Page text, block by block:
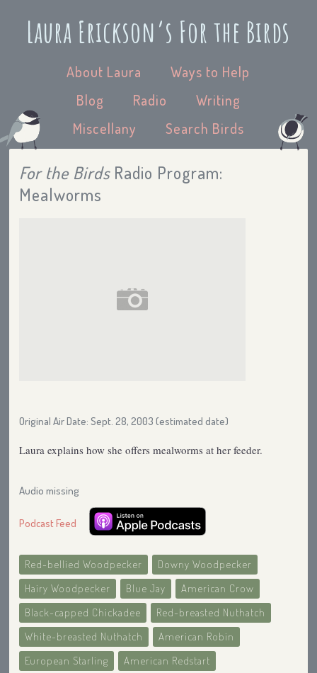
Laura Erickson’s For the Birds
About Laura
Ways to Help
Blog
Radio
Writing
Miscellany
Search Birds
For the BirdsRadio Program:
Mealworms
Original Air Date: Sept. 28, 2003 (estimated date)
Laura explains how she offers mealworms at her feeder.
Audio missing
Podcast Feed
Red-bellied Woodpecker
Downy Woodpecker
Hairy Woodpecker
Blue Jay
American Crow
Black-capped Chickadee
Red-breasted Nuthatch
White-breasted Nuthatch
American Robin
European Starling
American Redstart